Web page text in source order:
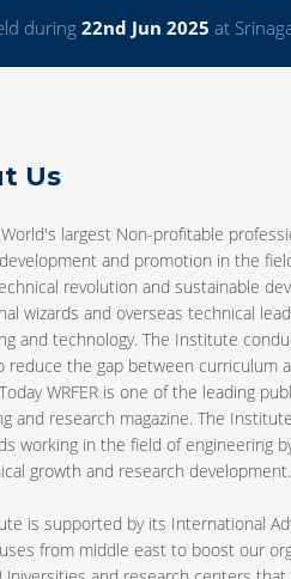
during 22nd Jun 2025 at
Us
World's largest Non-profitable
and promotion in the
revolution and sustainable
wizards and overseas technical
and technology. The Institute
reduce the gap between curriculum
WRFER is one of the leading
and research magazine. The
working in the field of engineering
growth and research development.
is supported by its International
from middle east to boost our